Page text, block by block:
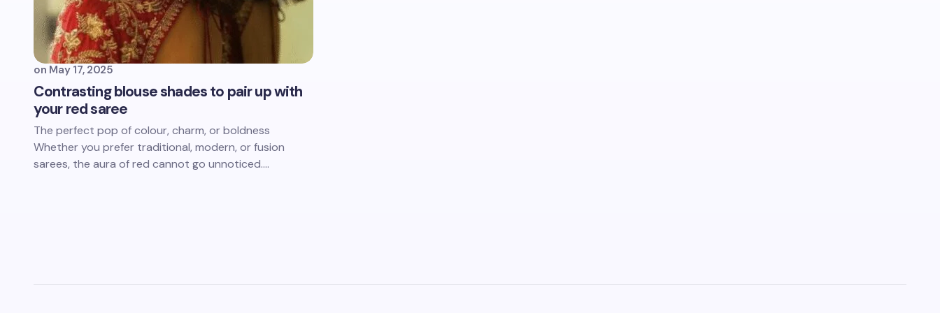
on May 17, 2025
Contrasting blouse shades to pair up with
your red saree
The perfect pop of colour, charm, or boldness
Whether you prefer traditional, modern, or fusion
sarees, the aura of red cannot go unnoticed.…